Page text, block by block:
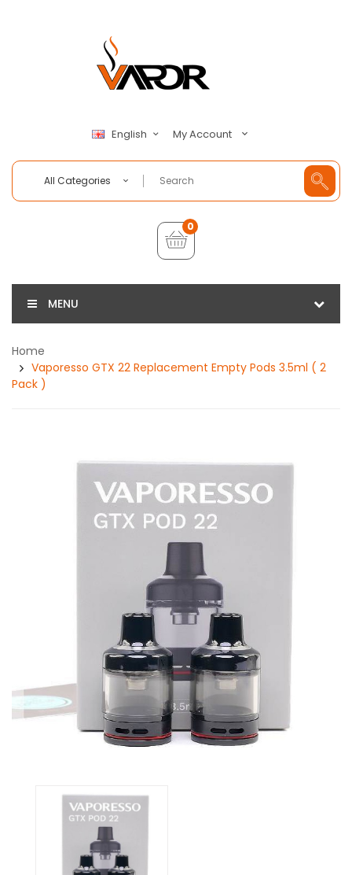
English My Account
All Categories
0
MENU
Home
Vaporesso GTX 22 Replacement Empty Pods 3.5ml ( 2
Pack )